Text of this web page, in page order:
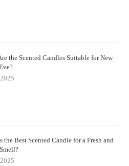
the Scented Candles Suitable for New
the Best Scented Candle for a Fresh and